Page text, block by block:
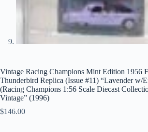
Vintage Racing Champions Mint Edition 1956
Thunderbird Replica (Issue #11) “Lavender w/
(Racing Champions 1:56 Scale Diecast
Vintage” (1996)
$146.00